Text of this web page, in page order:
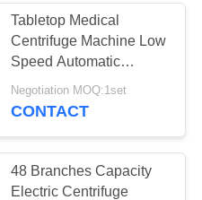
Tabletop Medical
Centrifuge Machine Low
Speed Automatic
Balancing TDZ4A - WS
Negotiation MOQ:1set
CONTACT
48 Branches Capacity
Electric Centrifuge